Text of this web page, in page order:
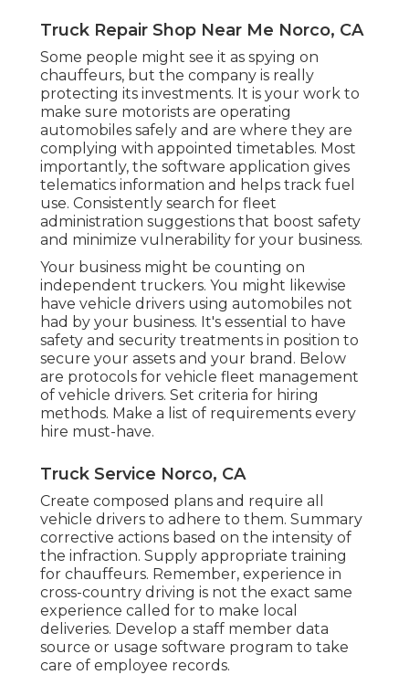
Truck Repair Shop Near Me Norco, CA
Some people might see it as spying on
chauffeurs, but the company is really
protecting its investments. It is your work to
make sure motorists are operating
automobiles safely and are where they are
complying with appointed timetables. Most
importantly, the software application gives
telematics information and helps track fuel
use. Consistently search for fleet
administration suggestions that boost safety
and minimize vulnerability for your business.
Your business might be counting on
independent truckers. You might likewise
have vehicle drivers using automobiles not
had by your business. It's essential to have
safety and security treatments in position to
secure your assets and your brand. Below
are protocols for vehicle fleet management
of vehicle drivers. Set criteria for hiring
methods. Make a list of requirements every
hire must-have.
Truck Service Norco, CA
Create composed plans and require all
vehicle drivers to adhere to them. Summary
corrective actions based on the intensity of
the infraction. Supply appropriate training
for chauffeurs. Remember, experience in
cross-country driving is not the exact same
experience called for to make local
deliveries. Develop a staff member data
source or usage software program to take
care of employee records.